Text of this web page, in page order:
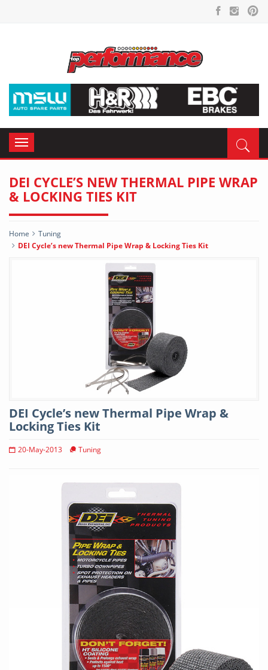
Toggle
navigation
DEI CYCLE’S NEW THERMAL PIPE WRAP
& LOCKING TIES KIT
Home
Tuning
DEI Cycle’s new Thermal Pipe Wrap & Locking Ties Kit
DEI Cycle’s new Thermal Pipe Wrap &
Locking Ties Kit
20-May-2013 Tuning